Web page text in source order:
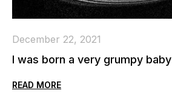
December 22, 2021
I was born a very grumpy baby
READ MORE